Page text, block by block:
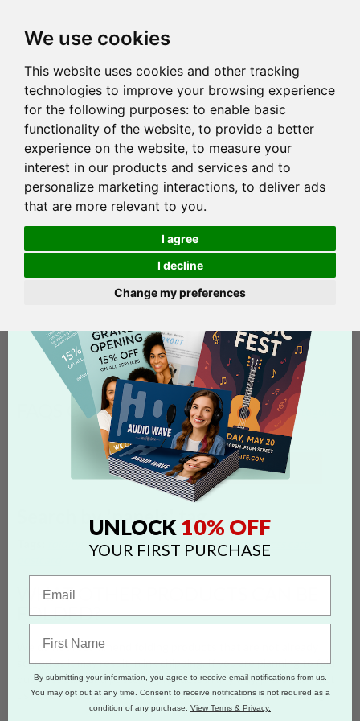
We use cookies
This website uses cookies and other tracking
technologies to improve your browsing experience
for the following purposes: to enable basic
functionality of the website, to provide a better
experience on the website, to measure your
interest in our products and services and to
personalize marketing interactions, to deliver ads
that are more relevant to you.
I agree
I decline
Change my preferences
FAQS CATEGORIES show categories
SEARCH
Search by 'panels' tag
dimensionsspecs panels guides business card
WHAT OTHER PRODUCTS CAN BE
FOLDED?
We do not recommend folding products that are not already
scored as it may result in ink chipping. If you are planning to fold
business card and postcard products in any way, please contact
us via Online Chat to verify the correct orientation for folding.
UNLOCK 10% OFF
YOUR FIRST PURCHASE
By submitting your information, you agree to receive email notifications from us.
You may opt out at any time. Consent to receive notifications is not required as a
condition of any purchase. View Terms & Privacy.